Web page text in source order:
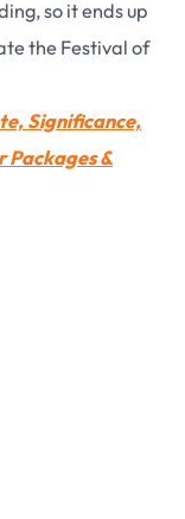
so it ends up
the Festival of
Significance,
Packages &